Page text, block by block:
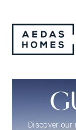
Discover our